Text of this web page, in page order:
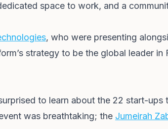
space to work, and a
, who were presenting
strategy to be the global leader in
to learn about the 22 start-ups
was breathtaking; the Jumeirah